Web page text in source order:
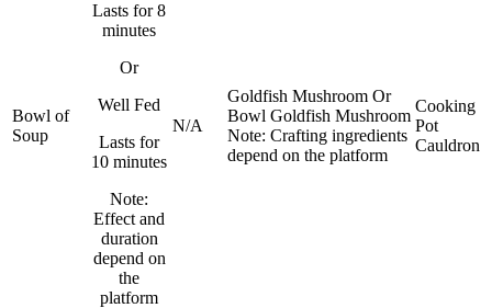
Bowl of
Soup
Lasts for 8
minutes
Or
Well Fed
Lasts for
10 minutes
Note:
Effect and
duration
depend on
the
platform
N/A
Goldfish Mushroom Or
Bowl Goldfish Mushroom
Note: Crafting ingredients
depend on the platform
Cooking
Pot
Cauldron